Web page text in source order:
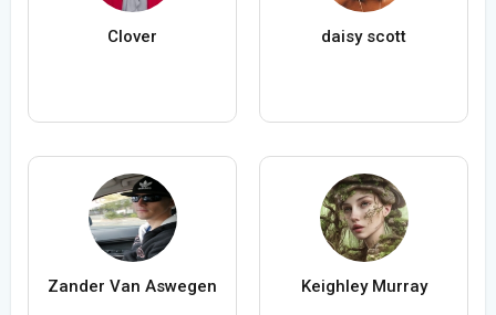
Clover daisy scott
Zander Van Aswegen Keighley Murray